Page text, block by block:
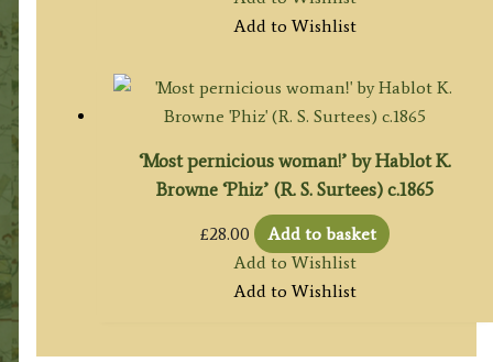
Add to Wishlist
‘Most pernicious woman!’ by Hablot K.
Browne ‘Phiz’ (R. S. Surtees) c.1865
£28.00
Add to basket
Add to Wishlist
Add to Wishlist